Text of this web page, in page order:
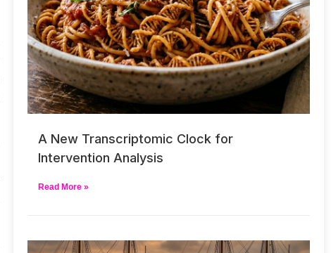
A New Transcriptomic Clock for
Intervention Analysis
Read More »